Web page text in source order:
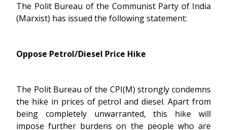
The Polit Bureau of the Communist Party of India
(Marxist) has issued the following statement:
Oppose Petrol/Diesel Price Hike
The Polit Bureau of the CPI(M) strongly condemns
the hike in prices of petrol and diesel. Apart from
being completely unwarranted, this hike will
impose further burdens on the people who are